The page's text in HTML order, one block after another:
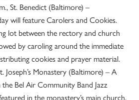
St. Benedict (Baltimore) –
will feature Carolers and Cookies.
lot between the rectory and church
by caroling around the immediate
cookies and prayer material.
Joseph’s Monastery (Baltimore) – A
Bel Air Community Band Jazz
in the monastery’s main church.